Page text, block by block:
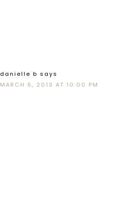
danielle b says
MARCH 5, 2013 AT 10:00 PM